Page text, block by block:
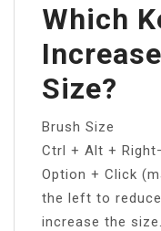
Which
Size?
Brush Size
Ctrl + Alt +
Option + Click
the left to
increase the size.